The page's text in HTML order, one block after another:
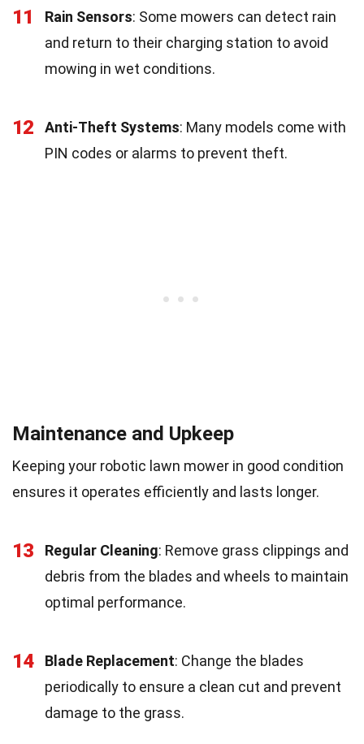
11 Rain Sensors: Some mowers can detect rain
and return to their charging station to avoid
mowing in wet conditions.
12 Anti-Theft Systems: Many models come with
PIN codes or alarms to prevent theft.
Maintenance and Upkeep
Keeping your robotic lawn mower in good condition
ensures it operates efficiently and lasts longer.
13 Regular Cleaning: Remove grass clippings and
debris from the blades and wheels to maintain
optimal performance.
14 Blade Replacement: Change the blades
periodically to ensure a clean cut and prevent
damage to the grass.